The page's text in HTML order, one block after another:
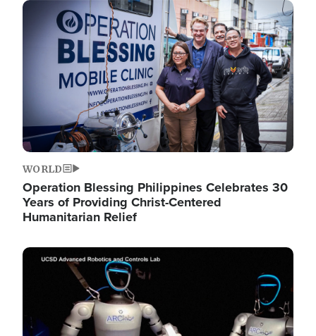
Image
WORLD
Operation Blessing Philippines Celebrates 30
Years of Providing Christ-Centered
Humanitarian Relief
Image